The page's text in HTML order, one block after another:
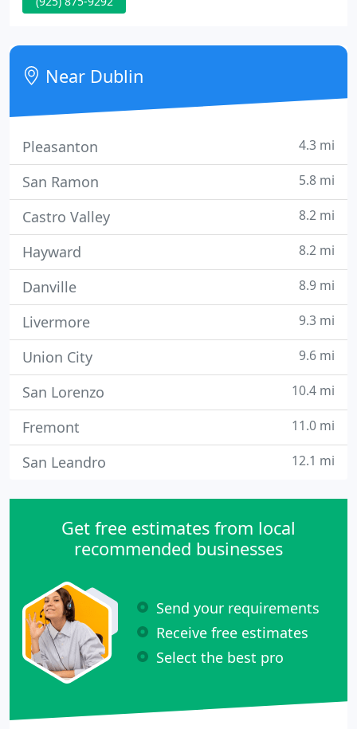
comfortable. Our equipment is the most advanced
We are located at the Dublin Corners Shopping
Center, 4530 Dublin Boulevard, between Hacienda
Drive and Tassajara
Near Dublin
Pleasanton 4.3 mi
San Ramon 5.8 mi
Castro Valley 8.2 mi
Hayward 8.2 mi
Danville 8.9 mi
Livermore 9.3 mi
Union City 9.6 mi
San Lorenzo 10.4 mi
Fremont 11.0 mi
San Leandro 12.1 mi
Get free estimates from local
recommended businesses
Send your requirements
Receive free estimates
Select the best pro